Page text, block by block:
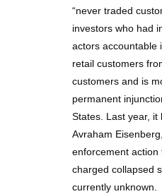
“never traded
investors who had
actors accountable
retail customers
customers and is
permanent
States. Last year,
Avraham
enforcement action
charged collapsed
currently unknown.